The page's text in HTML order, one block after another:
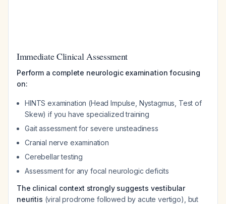
Immediate Clinical Assessment
Perform a complete neurologic examination focusing
on:
HINTS examination (Head Impulse, Nystagmus, Test of
Skew) if you have specialized training
Gait assessment for severe unsteadiness
Cranial nerve examination
Cerebellar testing
Assessment for any focal neurologic deficits
The clinical context strongly suggests vestibular
neuritis (viral prodrome followed by acute vertigo), but